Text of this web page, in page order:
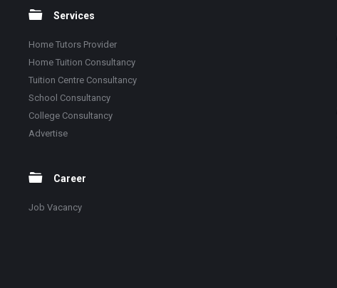
Services
Home Tutors Provider
Home Tuition Consultancy
Tuition Centre Consultancy
School Consultancy
College Consultancy
Advertise
Career
Job Vacancy